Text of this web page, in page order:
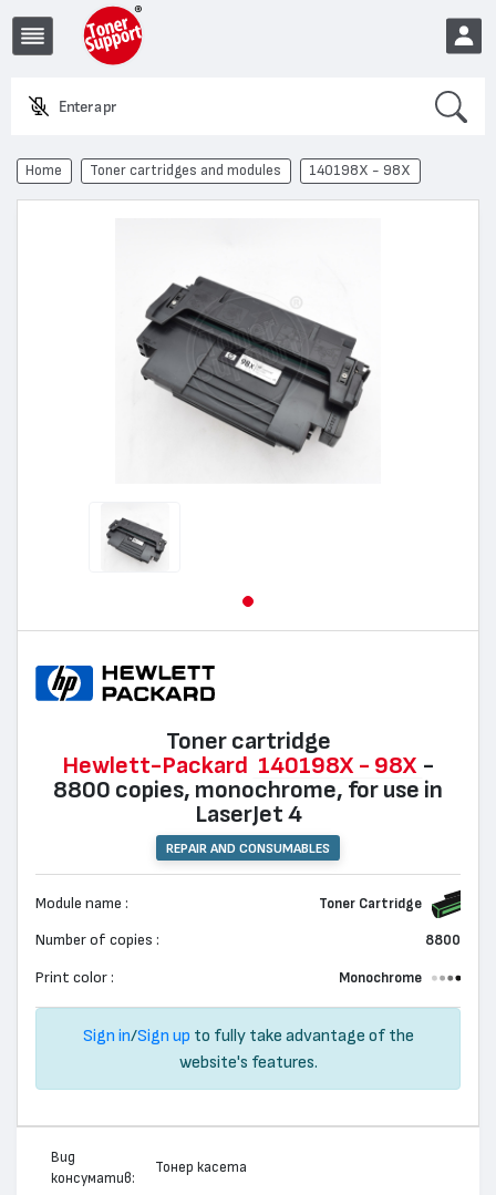
Enter a product n
EUR
Home Toner cartridges and modules 140198X - 98X
Toner cartridge
Hewlett-Packard 140198X - 98X -
8800 copies, monochrome, for use in
LaserJet 4
REPAIR AND CONSUMABLES
Module name : Toner Cartridge
Number of copies : 8800
Print color : Monochrome
Sign in/Sign up to fully take advantage of the
website's features.
Вид
консуматив:
Тонер касета